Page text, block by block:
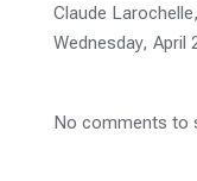
Claude
Wednesday, April
No comments to